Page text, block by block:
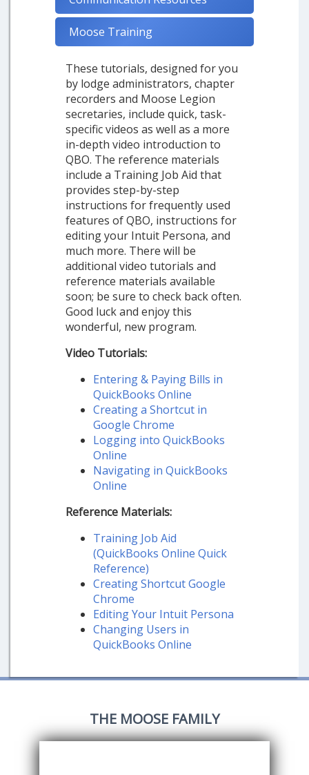
Moose Training
These tutorials, designed for you
by lodge administrators, chapter
recorders and Moose Legion
secretaries, include quick, task-
specific videos as well as a more
in-depth video introduction to
QBO. The reference materials
include a Training Job Aid that
provides step-by-step
instructions for frequently used
features of QBO, instructions for
editing your Intuit Persona, and
much more. There will be
additional video tutorials and
reference materials available
soon; be sure to check back often.
Good luck and enjoy this
wonderful, new program.
Video Tutorials:
Entering & Paying Bills in
QuickBooks Online
Creating a Shortcut in
Google Chrome
Logging into QuickBooks
Online
Navigating in QuickBooks
Online
Reference Materials:
Training Job Aid
(QuickBooks Online Quick
Reference)
Creating Shortcut Google
Chrome
Editing Your Intuit Persona
Changing Users in
QuickBooks Online
THE MOOSE FAMILY